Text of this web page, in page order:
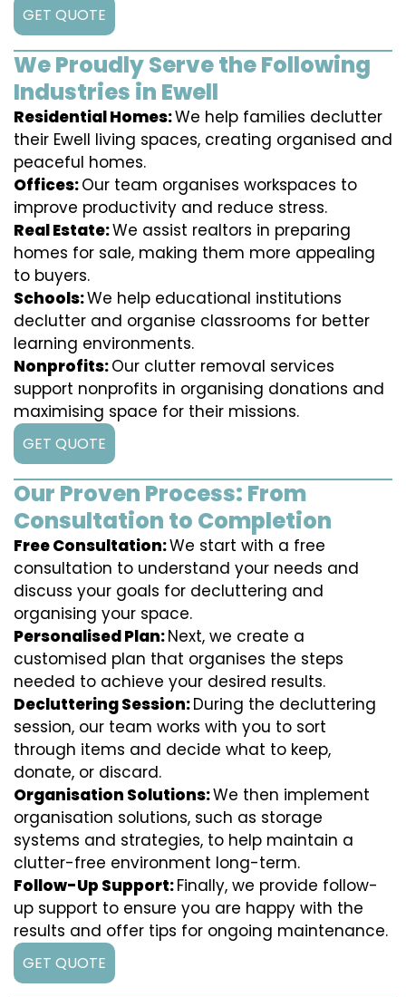
GET QUOTE
We Proudly Serve the Following
Industries in Ewell
Residential Homes:We help families declutter
their Ewell living spaces, creating organised and
peaceful homes.
Offices:Our team organises workspaces to
improve productivity and reduce stress.
Real Estate:We assist realtors in preparing
homes for sale, making them more appealing
to buyers.
Schools:We help educational institutions
declutter and organise classrooms for better
learning environments.
Nonprofits:Our clutter removal services
support nonprofits in organising donations and
maximising space for their missions.
GET QUOTE
Our Proven Process: From
Consultation to Completion
Free Consultation:We start with a free
consultation to understand your needs and
discuss your goals for decluttering and
organising your space.
Personalised Plan:Next, we create a
customised plan that organises the steps
needed to achieve your desired results.
Decluttering Session:During the decluttering
session, our team works with you to sort
through items and decide what to keep,
donate, or discard.
Organisation Solutions:We then implement
organisation solutions, such as storage
systems and strategies, to help maintain a
clutter-free environment long-term.
Follow-Up Support:Finally, we provide follow-
up support to ensure you are happy with the
results and offer tips for ongoing maintenance.
GET QUOTE